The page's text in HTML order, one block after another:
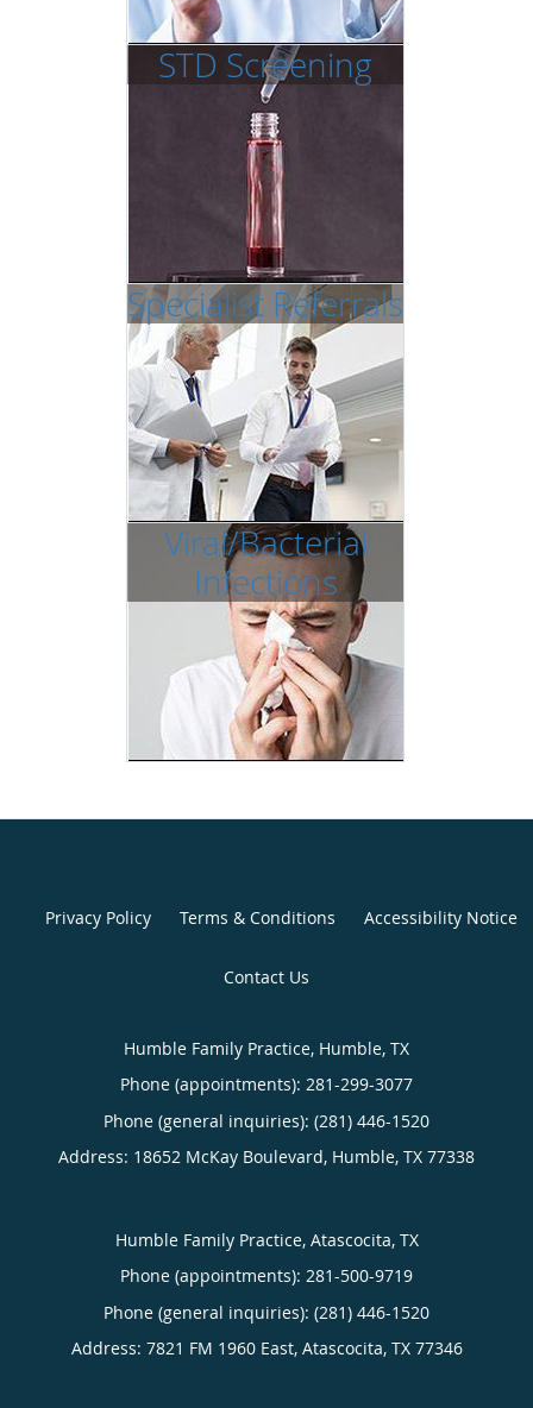
STD Screening
Specialist Referrals
Viral/Bacterial
Infections
Privacy Policy Terms & Conditions Accessibility Notice
Contact Us
Humble Family Practice, Humble, TX
Phone (appointments): 281-299-3077
Phone (general inquiries): (281) 446-1520
Address: 18652 McKay Boulevard, Humble, TX 77338
Humble Family Practice, Atascocita, TX
Phone (appointments): 281-500-9719
Phone (general inquiries): (281) 446-1520
Address: 7821 FM 1960 East, Atascocita, TX 77346